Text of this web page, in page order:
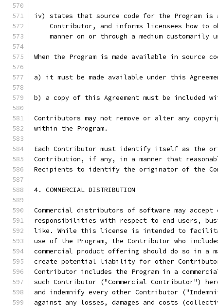
iv) states that source code for the Program is
Contributor, and informs licensees how to
manner on or through a medium customarily
When the Program is made available in source
a) it must be made available under this
b) a copy of this Agreement must be included
Contributors may not remove or alter any
within the Program.
Each Contributor must identify itself as the
Contribution, if any, in a manner that
Recipients to identify the originator of the
4. COMMERCIAL DISTRIBUTION
Commercial distributors of software may accept
responsibilities with respect to end users,
like. While this license is intended to
use of the Program, the Contributor who
commercial product offering should do so in a
create potential liability for other
Contributor includes the Program in a
such Contributor ("Commercial Contributor")
and indemnify every other Contributor
against any losses, damages and costs